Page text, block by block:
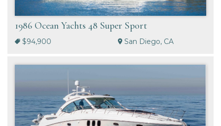
1986 Ocean Yachts 48 Super Sport
$94,900 San Diego, CA